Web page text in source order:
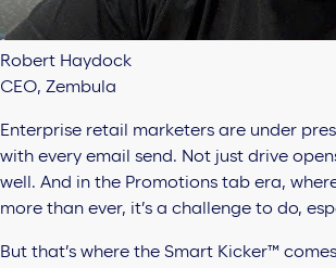
Robert Haydock
CEO, Zembula
Enterprise retail marketers are under
with every email send. Not just drive
well. And in the Promotions tab era,
more than ever, it’s a challenge to do,
But that’s where the Smart Kicker™